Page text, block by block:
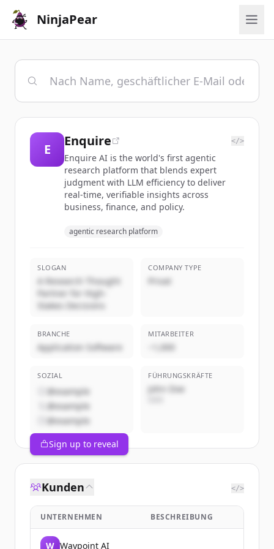
NinjaPear
E
Enquire </>
Enquire AI is the world's first agentic
research platform that blends expert
judgment with LLM efficiency to deliver
real-time, verifiable insights across
business, finance, and policy.
agentic research platform
SLOGAN
A Research Thought
Partner for High-
Stakes Decisions
COMPANY TYPE
Privat
BRANCHE
Application Software
MITARBEITER
~1,000
SOZIAL
@example
@example
@example
FÜHRUNGSKRÄFTE
John Doe
Sign up to reveal
Kunden </>
UNTERNEHMEN BESCHREIBUNG
W Waypoint AI